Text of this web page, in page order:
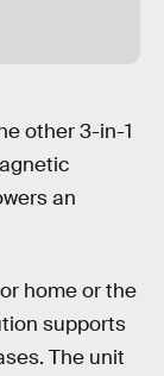
other 3-in-1
an
home or the
supports
The unit